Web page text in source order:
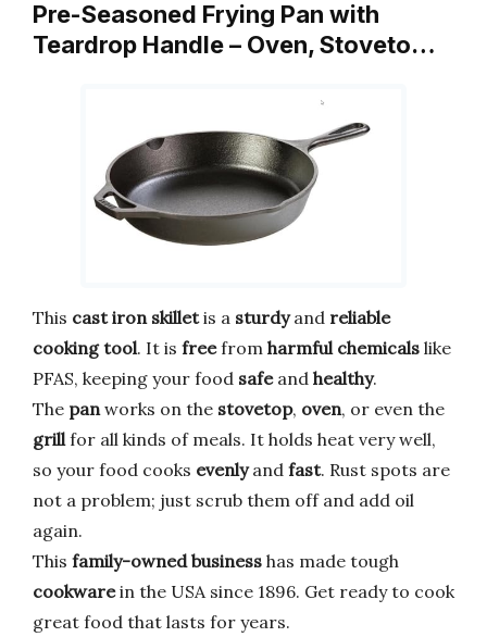
Pre-Seasoned Frying Pan with
Teardrop Handle – Oven, Stoveto…
This cast iron skilletis a sturdyand reliable
cooking tool. It is freefrom harmful chemicals like
PFAS, keeping your food safeand healthy.
The pan works on the stovetop, oven, or even the
grill for all kinds of meals. It holds heat very well,
so your food cooks evenlyand fast. Rust spots are
not a problem; just scrub them off and add oil
again.
This family-owned business has made tough
cookwarein the USA since 1896. Get ready to cook
great food that lasts for years.